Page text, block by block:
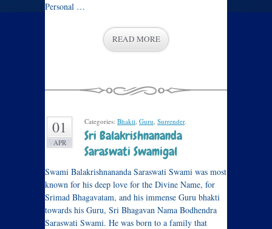
Personal …
READ MORE
01
APR
Categories: Bhakti, Guru, Surrender.
Sri Balakrishnananda
Saraswati Swamigal
Swami Balakrishnananda Saraswati Swami was most
known for his deep love for the Divine Name, for
Srimad Bhagavatam, and his immense Guru bhakti
towards his Guru, Sri Bhagavan Nama Bodhendra
Saraswati Swami. He was born to a family that